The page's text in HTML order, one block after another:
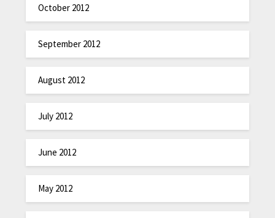
October 2012
September 2012
August 2012
July 2012
June 2012
May 2012